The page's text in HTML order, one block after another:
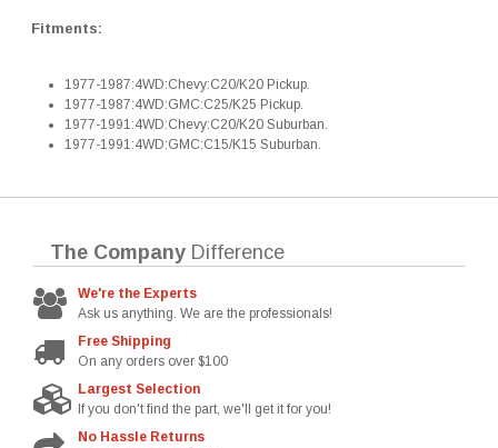
Fitments:
1977-1987:4WD:Chevy:C20/K20 Pickup.
1977-1987:4WD:GMC:C25/K25 Pickup.
1977-1991:4WD:Chevy:C20/K20 Suburban.
1977-1991:4WD:GMC:C15/K15 Suburban.
The Company Difference
We're the Experts
Ask us anything. We are the professionals!
Free Shipping
On any orders over $100
Largest Selection
If you don't find the part, we'll get it for you!
No Hassle Returns